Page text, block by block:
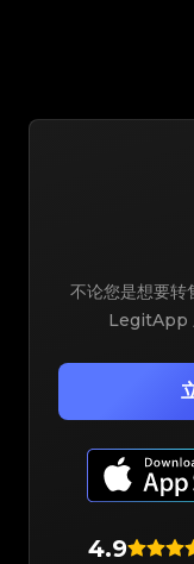
4.9
不论您是想要转
LegitApp